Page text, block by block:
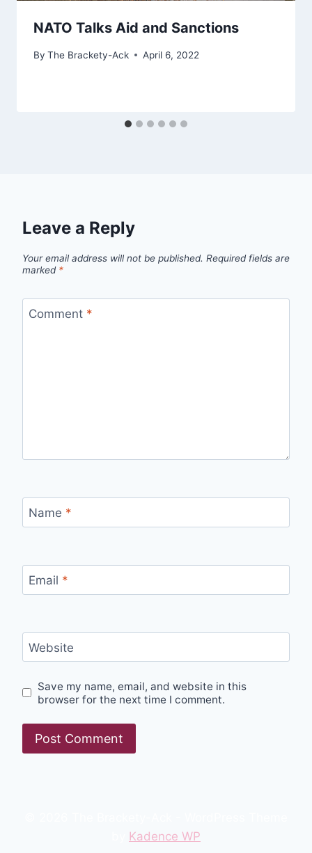
NATO Talks Aid and Sanctions
By The Brackety-Ack April 6, 2022
Leave a Reply
Your email address will not be published. Required fields are
marked *
Comment *
Name *
Email *
Website
Save my name, email, and website in this
browser for the next time I comment.
Kadence WP